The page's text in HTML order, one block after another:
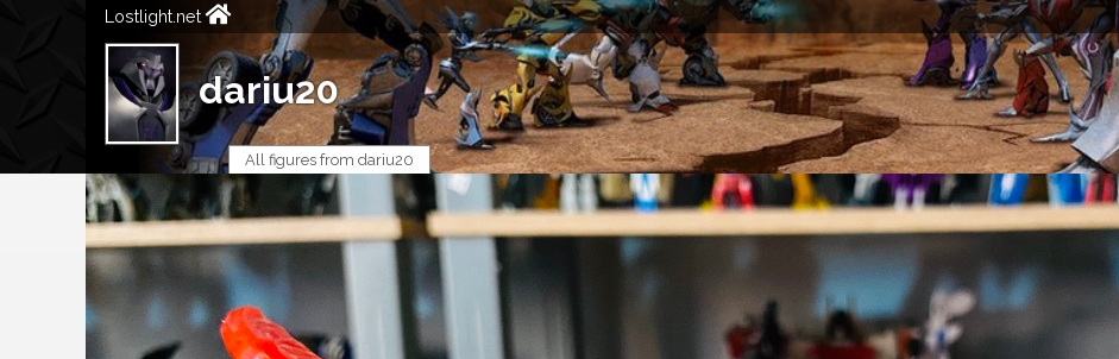
Lostlight.net
dariu20
All figures from dariu20